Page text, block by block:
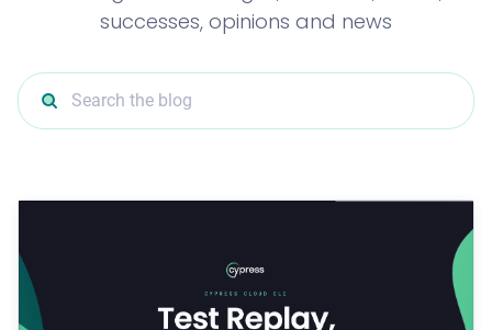
successes, opinions and news
Search the blog